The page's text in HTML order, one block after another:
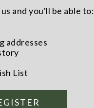
and you'll be able to:
addresses
List